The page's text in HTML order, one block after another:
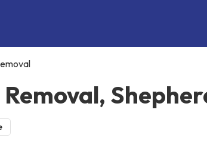
Removal,